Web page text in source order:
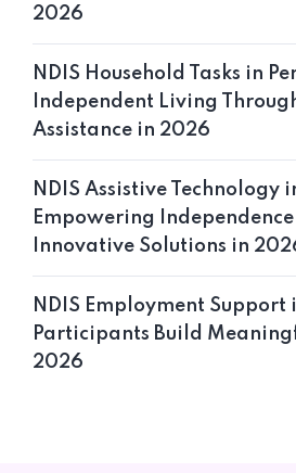
2026
NDIS Household Tasks in
Independent Living
Assistance in 2026
NDIS Assistive Technology
Empowering
Innovative Solutions in
NDIS Employment Support
Participants Build
2026